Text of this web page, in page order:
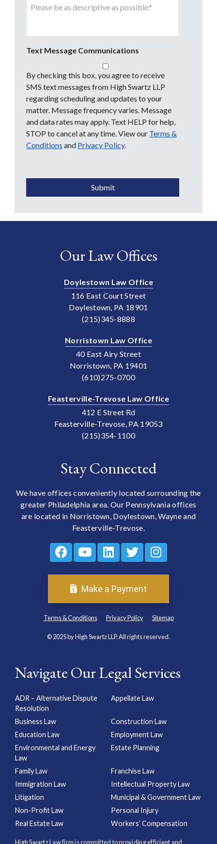
Text Message Communications
By checking this box, you agree to receive
SMS text messages from High Swartz LLP
regarding scheduling and updates to your
matter. Message frequency varies. Message
and data rates may apply. Text HELP for help,
STOP to cancel at any time. View our Terms &
Conditions and Privacy Policy.
Submit
Our Law Offices
Doylestown Law Office
116 East Court Street
Doylestown, PA 18901
(215)345-8888
Norristown Law Office
40 East Airy Street
Norristown, PA 19401
(610)275-0700
Feasterville-Trevose Law Office
412 E Street Rd
Feasterville-Trevose, PA 19053
(215)354-1100
Stay Connected
We have offices conveniently located surrounding the
greater Philadelphia area. Our Pennsylvania offices
are located in Norristown, Doylestown, Wayne and
Feasterville-Trevose.
Make a Payment
Terms & Conditions Privacy Policy Sitemap
© 2025 by High Swartz LLP. All rights reserved.
Navigate Our Legal Services
ADR – Alternative Dispute
Resolution
Appellate Law
Business Law
Construction Law
Education Law
Employment Law
Environmental and Energy
Law
Estate Planning
Family Law
Franchise Law
Immigration Law
Intellectual Property Law
Litigation
Municipal & Government Law
Non-Profit Law
Personal Injury
Real Estate Law
Workers’ Compensation
High Swartz Law firm is committed to providing efficient and